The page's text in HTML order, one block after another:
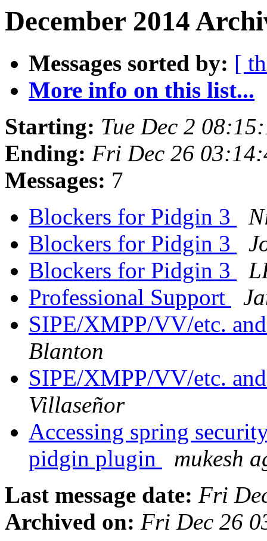
December 2014
Messages sorted by: [
More info on this list...
Starting: Tue Dec 2
Ending: Fri Dec 26
Messages: 7
Blockers for Pidgin 3
Blockers for Pidgin 3
Blockers for Pidgin 3
Professional Support
SIPE/XMPP/VV/etc.
Blanton
SIPE/XMPP/VV/etc.
Villaseñor
Accessing spring
pidgin plugin
mukesh
Last message date: Fri
Archived on: Fri Dec 26